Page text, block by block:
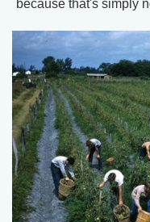
because that's simply